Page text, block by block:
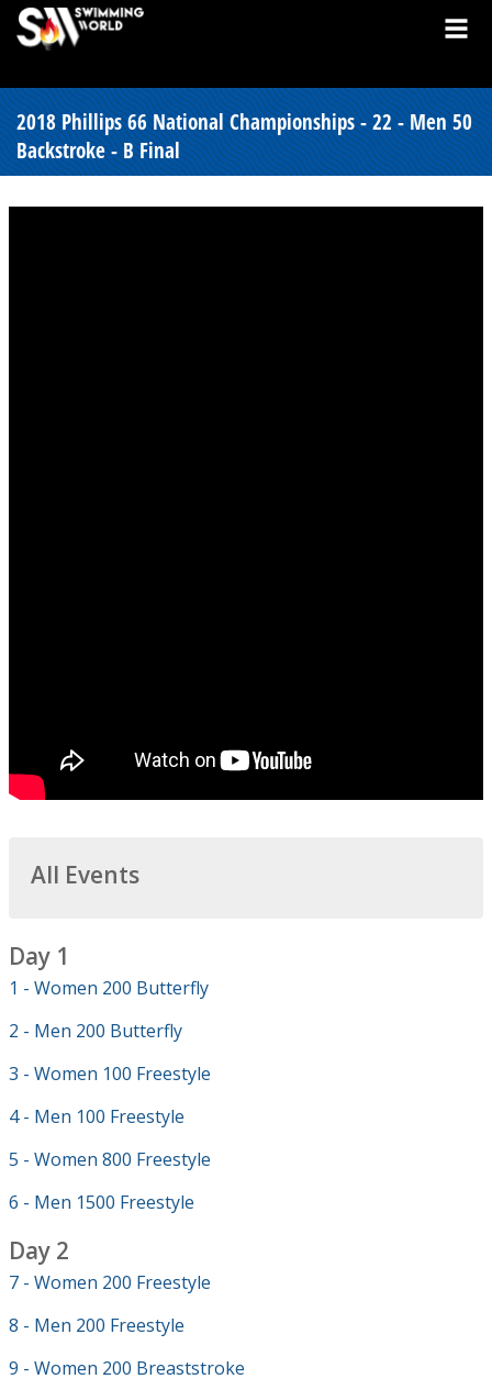
2018 Phillips 66 National Championships - 22 - Men 50
Backstroke - B Final
All Events
Day 1
1 - Women 200 Butterfly
2 - Men 200 Butterfly
3 - Women 100 Freestyle
4 - Men 100 Freestyle
5 - Women 800 Freestyle
6 - Men 1500 Freestyle
Day 2
7 - Women 200 Freestyle
8 - Men 200 Freestyle
9 - Women 200 Breaststroke